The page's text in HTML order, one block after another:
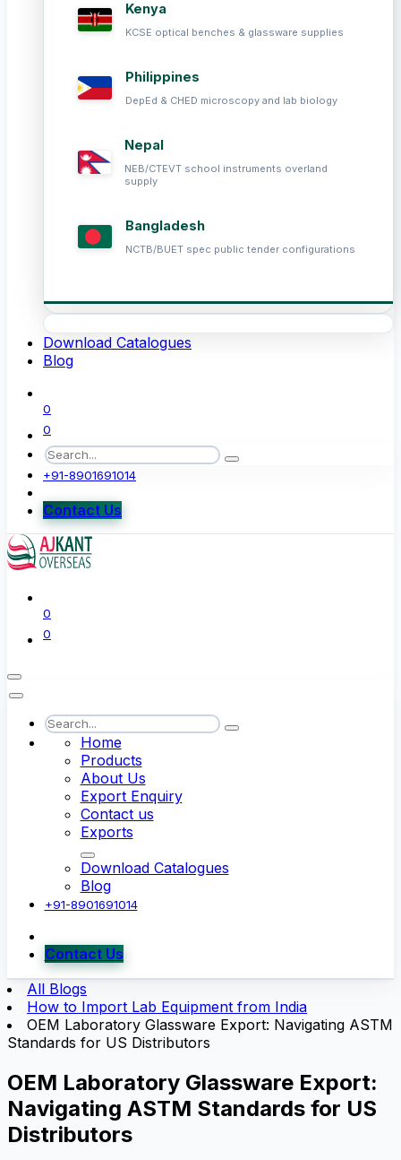
Kenya
KCSE optical benches & glassware supplies
Philippines
DepEd & CHED microscopy and lab biology
Nepal
NEB/CTEVT school instruments overland
supply
Bangladesh
NCTB/BUET spec public tender configurations
Download Catalogues
Blog
0
0
+91-8901691014
Contact Us
0
0
Home
Products
About Us
Export Enquiry
Contact us
Exports
Download Catalogues
Blog
+91-8901691014
Contact Us
All Blogs
How to Import Lab Equipment from India
OEM Laboratory Glassware Export: Navigating ASTM
Standards for US Distributors
OEM Laboratory Glassware Export:
Navigating ASTM Standards for US
Distributors